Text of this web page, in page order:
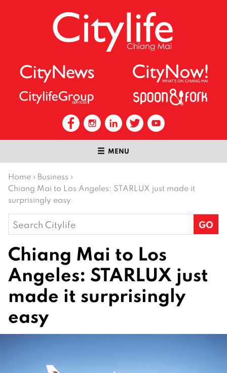
MENU
Home › Business ›
Chiang Mai to Los Angeles: STARLUX just made it
surprisingly easy
Search
for:
Chiang Mai to Los
Angeles: STARLUX just
made it surprisingly
easy